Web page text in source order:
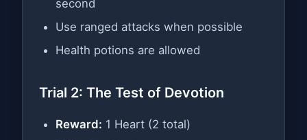
second
Use ranged attacks when possible
Health potions are allowed
Trial 2: The Test of Devotion
Reward: 1 Heart (2 total)